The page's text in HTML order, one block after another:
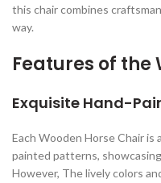
this chair combines
way.
Features of the
Exquisite Hand-
Each Wooden Horse Chair
painted patterns,
However, The lively colors